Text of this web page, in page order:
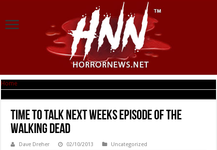
Home
Time To Talk Next Weeks Episode Of THE
WALKING DEAD
Dave Dreher 02/10/2013 Uncategorized